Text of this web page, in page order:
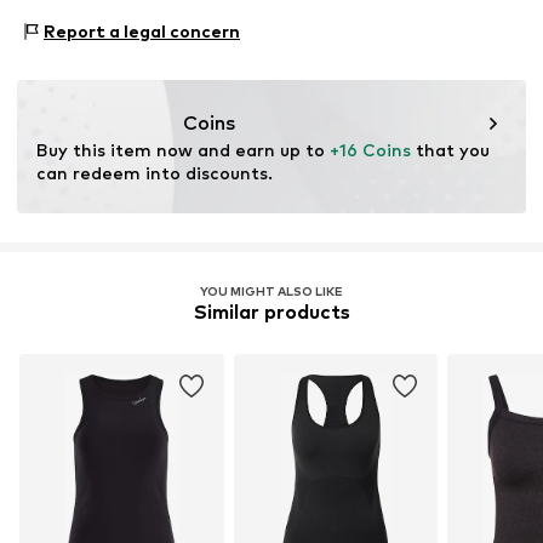
Item no. LAA0076003000001
Type of sport: Lifestyle
Functions: Fast-drying
Report a legal concern
Coins
Buy this item now and earn up to +16 Coins that you
can redeem into discounts.
YOU MIGHT ALSO LIKE
Similar products